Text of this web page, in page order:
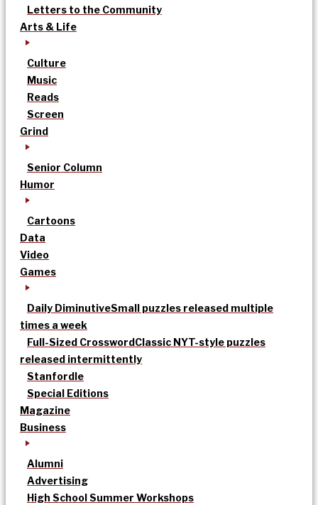
Letters to the Community
Arts & Life
Culture
Music
Reads
Screen
Grind
Senior Column
Humor
Cartoons
Data
Video
Games
Daily DiminutiveSmall puzzles released multiple
times a week
Full-Sized CrosswordClassic NYT-style puzzles
released intermittently
Stanfordle
Special Editions
Magazine
Business
Alumni
Advertising
High School Summer Workshops